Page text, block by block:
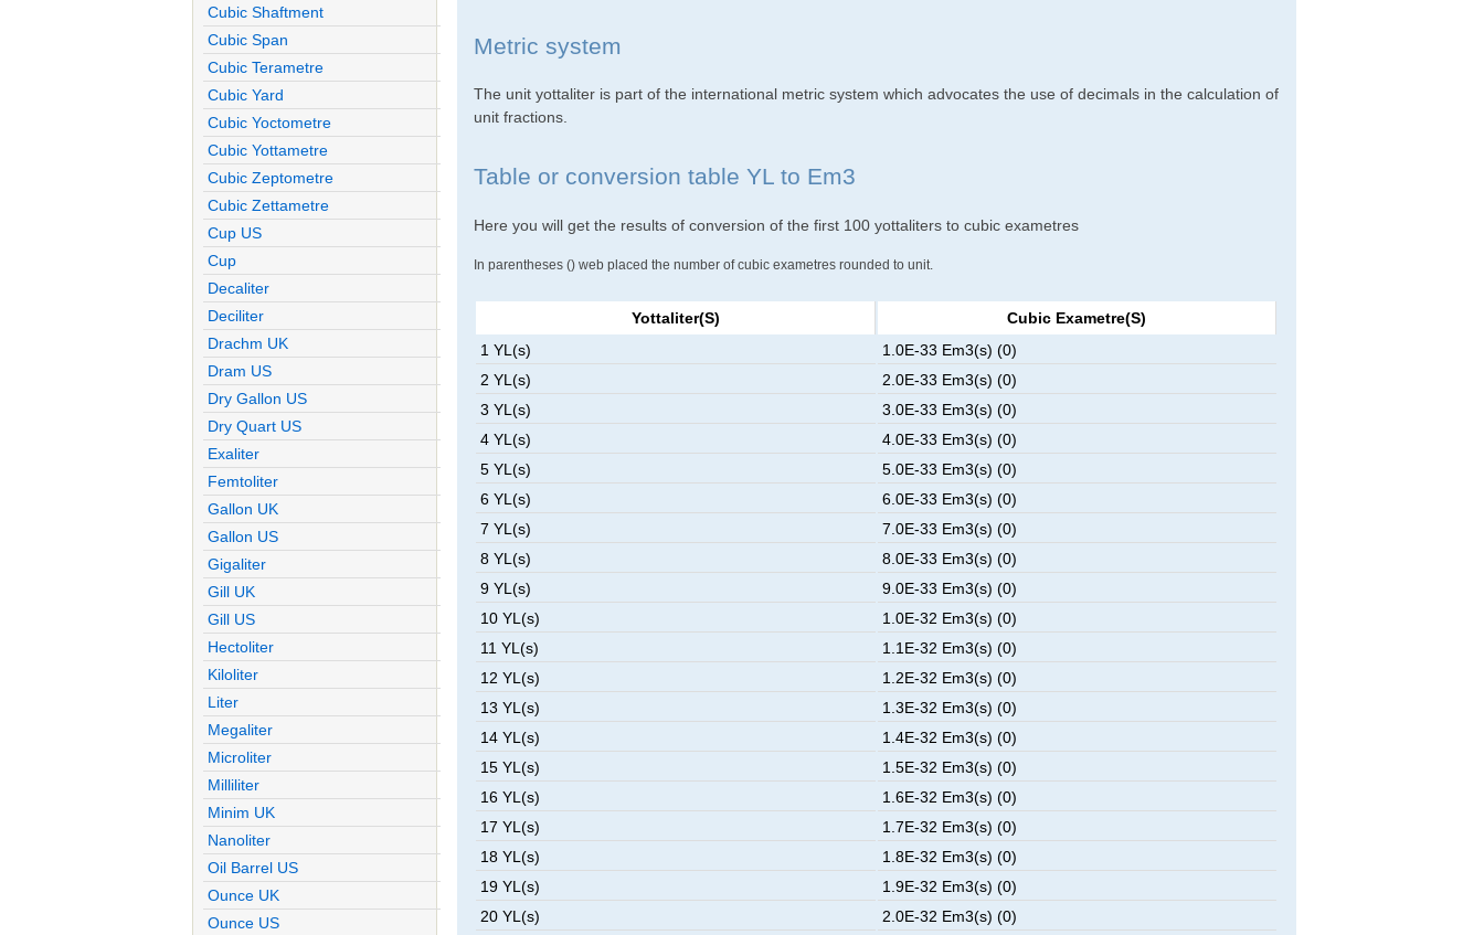
Metric system
The unit yottaliter is part of the international metric system which advocates the use of decimals in the calculation of
unit fractions.
Table or conversion table YL to Em3
Here you will get the results of conversion of the first 100 yottaliters to cubic exametres
In parentheses () web placed the number of cubic exametres rounded to unit.
Yottaliter(s)
Cubic Exametre(s)
1 YL(s)
1.0E-33 Em3(s) (0)
2 YL(s)
2.0E-33 Em3(s) (0)
3 YL(s)
3.0E-33 Em3(s) (0)
4 YL(s)
4.0E-33 Em3(s) (0)
5 YL(s)
5.0E-33 Em3(s) (0)
6 YL(s)
6.0E-33 Em3(s) (0)
7 YL(s)
7.0E-33 Em3(s) (0)
8 YL(s)
8.0E-33 Em3(s) (0)
9 YL(s)
9.0E-33 Em3(s) (0)
10 YL(s)
1.0E-32 Em3(s) (0)
11 YL(s)
1.1E-32 Em3(s) (0)
12 YL(s)
1.2E-32 Em3(s) (0)
13 YL(s)
1.3E-32 Em3(s) (0)
14 YL(s)
1.4E-32 Em3(s) (0)
15 YL(s)
1.5E-32 Em3(s) (0)
16 YL(s)
1.6E-32 Em3(s) (0)
17 YL(s)
1.7E-32 Em3(s) (0)
18 YL(s)
1.8E-32 Em3(s) (0)
19 YL(s)
1.9E-32 Em3(s) (0)
20 YL(s)
2.0E-32 Em3(s) (0)
Cubic Shaftment
Cubic Span
Cubic Terametre
Cubic Yard
Cubic Yoctometre
Cubic Yottametre
Cubic Zeptometre
Cubic Zettametre
Cup US
Cup
Decaliter
Deciliter
Drachm UK
Dram US
Dry Gallon US
Dry Quart US
Exaliter
Femtoliter
Gallon UK
Gallon US
Gigaliter
Gill UK
Gill US
Hectoliter
Kiloliter
Liter
Megaliter
Microliter
Milliliter
Minim UK
Nanoliter
Oil Barrel US
Ounce UK
Ounce US